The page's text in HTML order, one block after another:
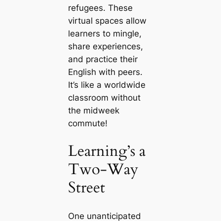
refugees. These
virtual spaces allow
learners to mingle,
share experiences,
and practice their
English with peers.
It’s like a worldwide
classroom without
the midweek
commute!
Learning’s a
Two-Way
Street
One unanticipated